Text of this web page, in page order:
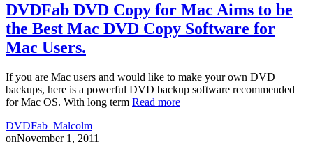
DVDFab DVD Copy for Mac Aims to be
the Best Mac DVD Copy Software for
Mac Users.
If you are Mac users and would like to make your own DVD
backups, here is a powerful DVD backup software recommended
for Mac OS. With long term Read more
DVDFab_Malcolm
onNovember 1, 2011